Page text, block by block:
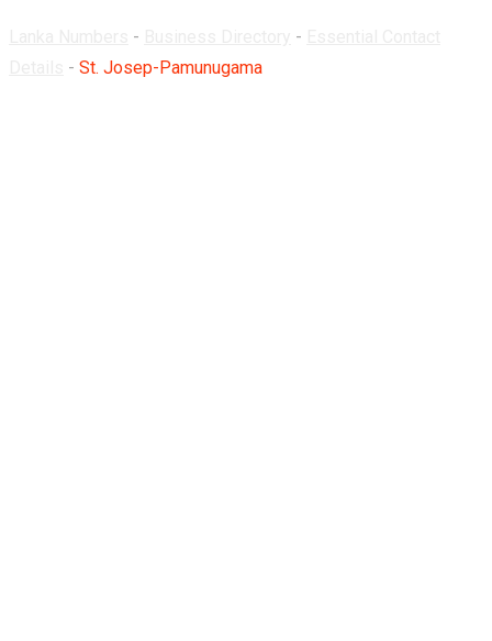
- -
- St. Josep-Pamunugama